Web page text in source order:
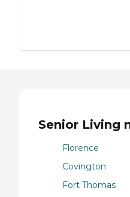
Senior Living
Florence
Covington
Fort Thomas